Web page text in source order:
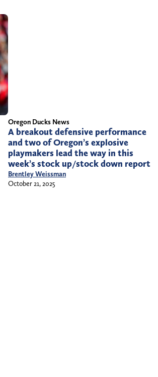
Oregon Ducks News
A breakout defensive performance
and two of Oregon’s explosive
playmakers lead the way in this
week’s stock up/stock down report
Brentley Weissman
October 21, 2025